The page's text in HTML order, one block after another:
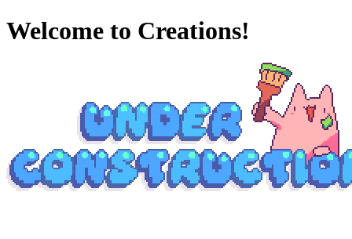
Welcome to Creations!